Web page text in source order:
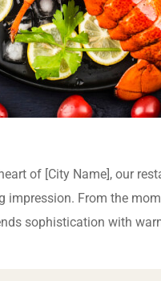
of [City Name], our
impression. From the
sophistication with